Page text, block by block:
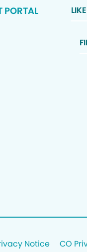
PORTAL
Notice CO